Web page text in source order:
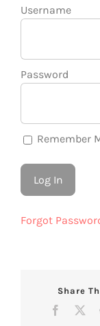
Username
Password
Remember
Forgot
Share